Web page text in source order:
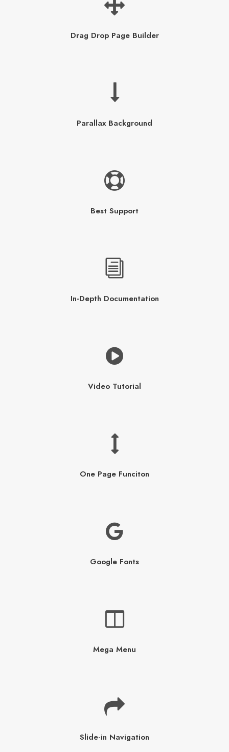
Drag Drop Page Builder
Parallax Background
Best Support
In-Depth Documentation
Video Tutorial
One Page Funciton
Google Fonts
Mega Menu
Slide-in Navigation